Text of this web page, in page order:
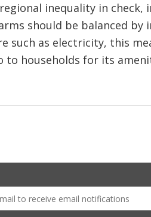
inequality in check,
should be balanced by
such as electricity, this
households for its